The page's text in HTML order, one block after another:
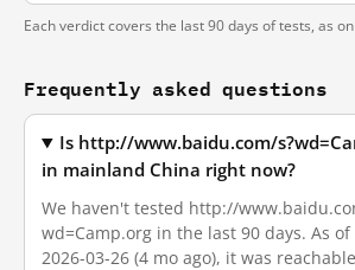
Each verdict covers the last 90 days of tests, as
Frequently asked questions
Is http://www.baidu.com/
in mainland China right now?
We haven't tested http://
wd=Camp.org in the last 90 days. As
2026-03-26 (4 mo ago), it was